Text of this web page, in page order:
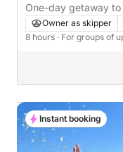
One-day getaway to
Bonifacio
Owner as skipper
8 hours · For groups of
Instant booking